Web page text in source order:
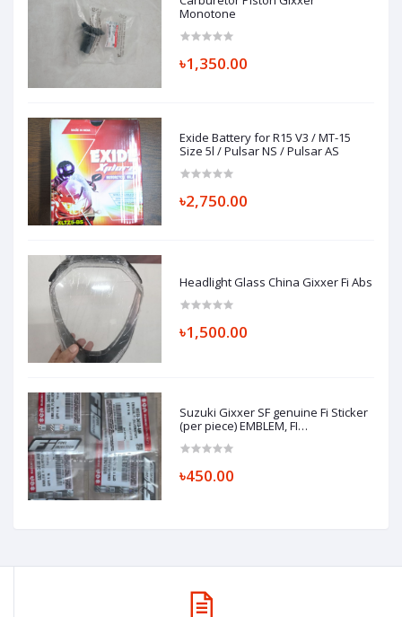
Monotone
৳1,350.00
Exide Battery for R15 V3 / MT-15
Size 5l / Pulsar NS / Pulsar AS
৳2,750.00
Headlight Glass China Gixxer Fi Abs
৳1,500.00
Suzuki Gixxer SF genuine Fi Sticker
(per piece) EMBLEM, FI
৳450.00